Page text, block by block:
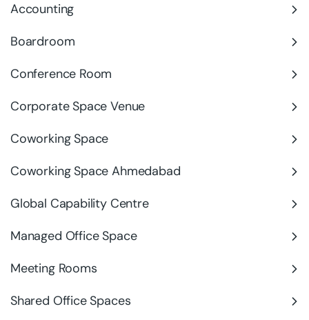
Accounting
Boardroom
Conference Room
Corporate Space Venue
Coworking Space
Coworking Space Ahmedabad
Global Capability Centre
Managed Office Space
Meeting Rooms
Shared Office Spaces